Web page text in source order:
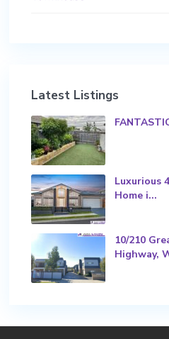
Latest Listings
Luxurious
Home i...
10/210
Highway,